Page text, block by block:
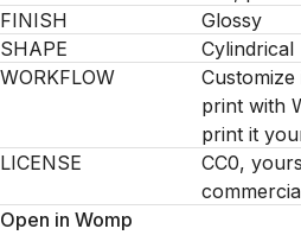
FINISH
Glossy
SHAPE
Cylindrical
WORKFLOW
print with
print it
LICENSE
CC0,
Open in Womp